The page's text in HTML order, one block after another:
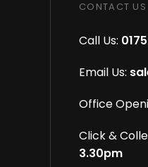
CONTACT US
Call Us:
Email Us:
Office
Click &
3.30pm